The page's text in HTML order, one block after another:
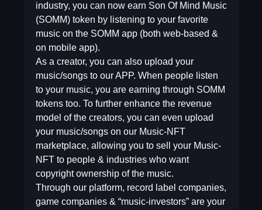
industry, you can now earn Son Of Mind Music
(SOMM) token by listening to your favorite
music on the SOMM app (both web-based &
on mobile app).
As a creator, you can also upload your
music/songs to our APP. When people listen
to your music, you are earning through SOMM
tokens too. To further enhance the revenue
model of the creators, you can even upload
your music/songs on our Music-NFT
marketplace, allowing you to sell your Music-
NFT to people & industries who want
copyright ownership of the music.
Through our platform, record label companies,
game companies & “music-investors” are your